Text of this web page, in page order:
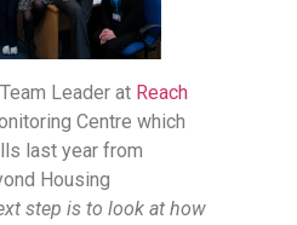
Leader at Reach
Centre which
last year from
Housing
step is to look at how